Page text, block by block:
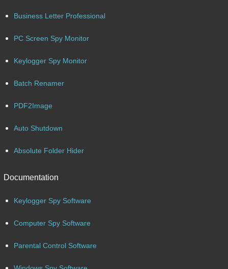
Business Letter Professional
PC Screen Spy Monitor
Keylogger Spy Monitor
Batch Renamer
PDF2Image
Auto Shutdown
Absolute Folder Hider
Documentation
Keylogger Spy Software
Computer Spy Software
Parental Control Software